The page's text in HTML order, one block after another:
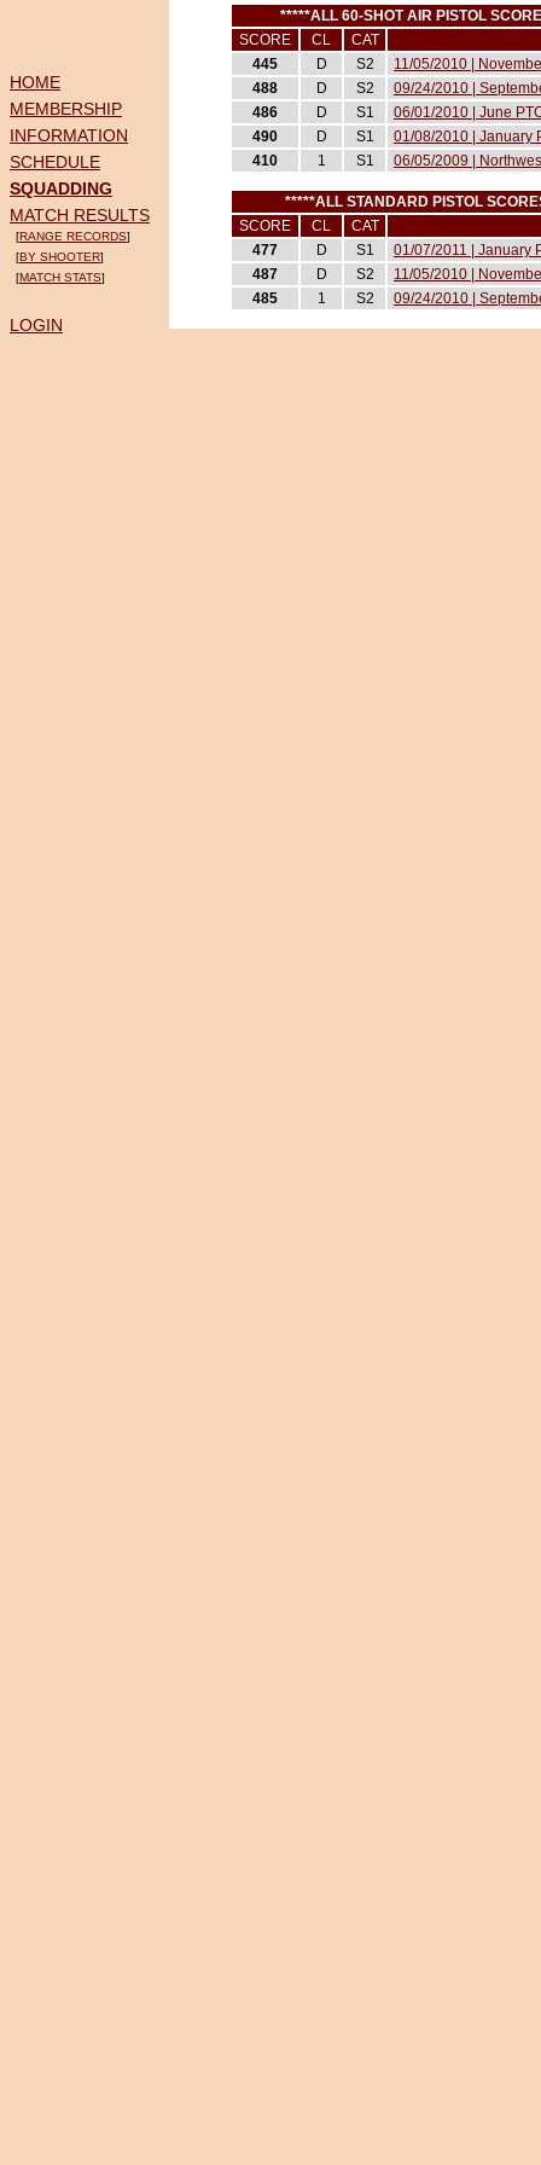
*****ALL 60-SHOT AIR PISTOL
SCORE
CL
CAT
445
D S2
11/05/2010 |
488
D S2
09/24/2010 |
486
D S1
06/01/2010 | June
490
D S1
01/08/2010 | January
410
1 S1 06/05/2009 |
*****ALL STANDARD PISTOL
SCORE
CL
CAT
477
D S1
01/07/2011 | January
487
D S2
11/05/2010 |
485
1 S2 09/24/2010 |
HOME
MEMBERSHIP
INFORMATION
SCHEDULE
SQUADDING
MATCH RESULTS
[RANGE RECORDS]
[BY SHOOTER]
[MATCH STATS]
LOGIN